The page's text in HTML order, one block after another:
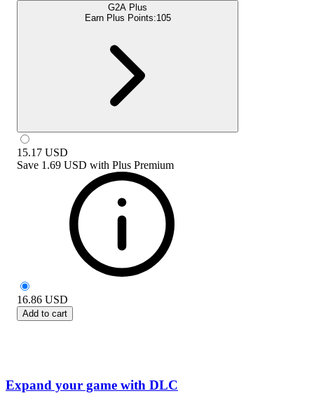
G2A Plus
Earn Plus Points:105
15.17 USD
Save 1.69 USD with Plus Premium
16.86 USD
Add to cart
Expand your game with DLC